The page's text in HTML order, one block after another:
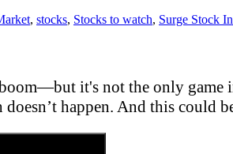
, stocks, Stocks to watch, Surge Stock
it's not the only game
happen. And this could